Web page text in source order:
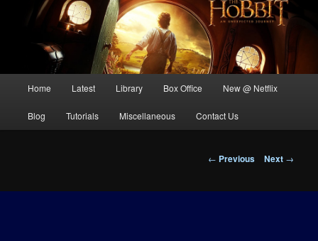
Home Latest Library Box Office New @ Netflix
Blog Tutorials Miscellaneous Contact Us
Post
← Previous Next →